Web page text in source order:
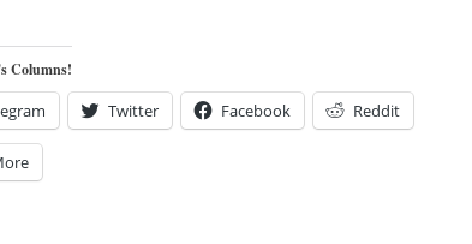
Columns!
Twitter Facebook Reddit